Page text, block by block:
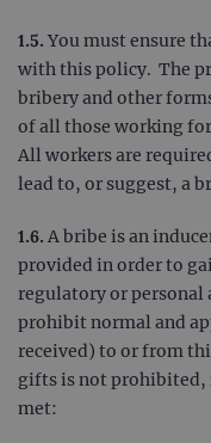
1.5. You must ensure
with this policy. The
bribery and other
of all those working
All workers are
lead to, or suggest, a
1.6. A bribe is an
provided in order to
regulatory or personal
prohibit normal and
received) to or from
gifts is not
met: